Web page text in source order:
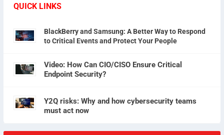
QUICK LINKS
BlackBerry and Samsung: A Better Way to Respond
to Critical Events and Protect Your People
Video: How Can CIO/CISO Ensure Critical
Endpoint Security?
Y2Q risks: Why and how cybersecurity teams
must act now